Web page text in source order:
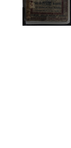
your
search
criteria